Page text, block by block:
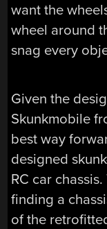
want the
wheel around
snag every
Given the
Skunkmobile
best way
designed
RC car
finding a
of the